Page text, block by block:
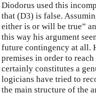
Diodorus used this
that (D3) is false.
either is or will be true”
this way his argument
future contingency at all.
premises in order to
certainly constitutes a
logicians have tried to
the main structure of the